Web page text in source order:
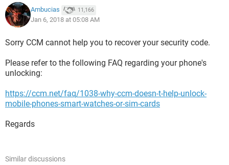
Ambucias 11,166
Jan 6, 2018 at 05:08 AM
Sorry CCM cannot help you to recover your security code.
Please refer to the following FAQ regarding your phone's
unlocking:
https://ccm.net/faq/1038-why-ccm-doesn-t-help-unlock-
mobile-phones-smart-watches-or-sim-cards
Regards
Similar discussions